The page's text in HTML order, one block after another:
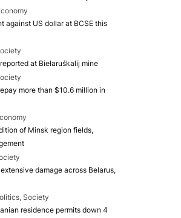
against US dollar at BCSE this
at Biełaruśkalij mine
more than $10.6 million in
of Minsk region fields,
damage across Belarus,
Society
residence permits down 4